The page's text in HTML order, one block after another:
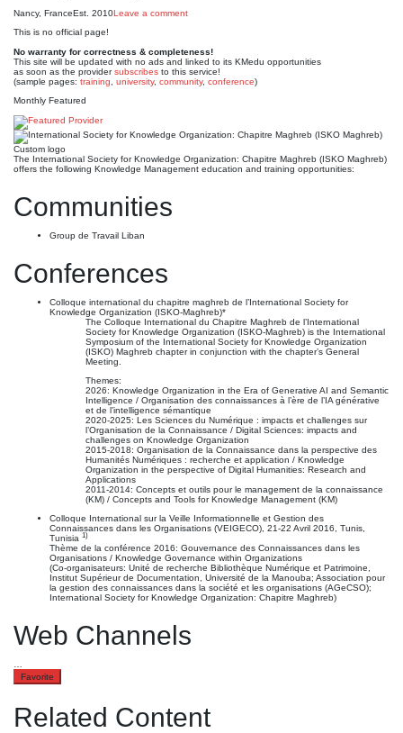
Nancy, FranceEst. 2010Leave a comment
This is no official page!
No warranty for correctness & completeness!
This site will be updated with no ads and linked to its KMedu opportunities
as soon as the providersubscribes to this service!
(sample pages: training university, community, conference)
Monthly Featured
Custom logo
The International Society for Knowledge Organization: Chapitre Maghreb (ISKO Maghreb)
offers the following Knowledge Management education and training opportunities:
Communities
Group de Travail Liban
Conferences
Colloque international du chapitre maghreb de l’International Society for
Knowledge Organization (ISKO-Maghreb)*
The Colloque International du Chapitre Maghreb de l’International
Society for Knowledge Organization (ISKO-Maghreb) is the International
Symposium of the International Society for Knowledge Organization
(ISKO) Maghreb chapter in conjunction with the chapter’s General
Meeting.
Themes:
2026: Knowledge Organization in the Era of Generative AI and Semantic
Intelligence / Organisation des connaissances à l’ère de l’IA générative
et de l’intelligence sémantique
2020-2025: Les Sciences du Numérique : impacts et challenges sur
l’Organisation de la Connaissance / Digital Sciences: impacts and
challenges on Knowledge Organization
2015-2018: Organisation de la Connaissance dans la perspective des
Humanités Numériques : recherche et application / Knowledge
Organization in the perspective of Digital Humanities: Research and
Applications
2011-2014: Concepts et outils pour le management de la connaissance
(KM) / Concepts and Tools for Knowledge Management (KM)
Colloque International sur la Veille Informationnelle et Gestion des
Connaissances dans les Organisations (VEIGECO), 21-22 Avril 2016, Tunis,
Tunisia 1)
Thème de la conférence 2016: Gouvernance des Connaissances dans les
Organisations / Knowledge Governance within Organizations
(Co-organisateurs: Unité de recherche Bibliothèque Numérique et Patrimoine,
Institut Supérieur de Documentation, Université de la Manouba; Association pour
la gestion des connaissances dans la société et les organisations (AGeCSO);
International Society for Knowledge Organization: Chapitre Maghreb)
Web Channels
Favorite
Related Content